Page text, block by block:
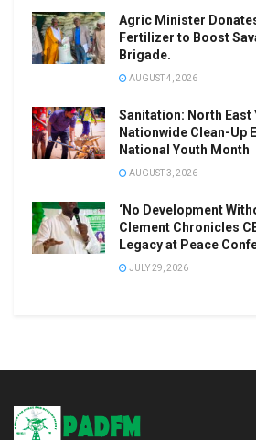
Agric Minister
Fertilizer to Boost
Brigade.
AUGUST 4, 2026
Sanitation: North East
Nationwide Clean-Up
National Youth Month
AUGUST 3, 2026
‘No Development
Clement Chronicles
Legacy at Peace
JULY 29, 2026